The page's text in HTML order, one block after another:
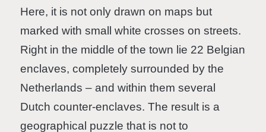
Here, it is not only drawn on maps but
marked with small white crosses on streets.
Right in the middle of the town lie 22 Belgian
enclaves, completely surrounded by the
Netherlands – and within them several
Dutch counter-enclaves. The result is a
geographical puzzle that is not to